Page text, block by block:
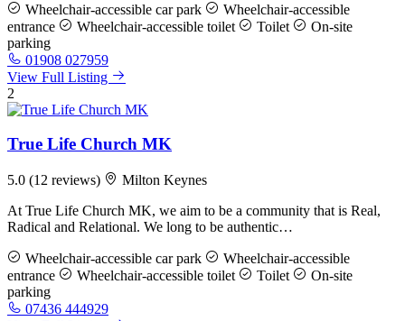
Wheelchair-accessible car park
Wheelchair-accessible
entrance
Wheelchair-accessible toilet Toilet
On-site
parking
01908 027959
View Full Listing
2
True Life Church MK
5.0 (12 reviews)
Milton Keynes
At True Life Church MK, we aim to be a community that is Real,
Radical and Relational. We long to be authentic…
Wheelchair-accessible car park
Wheelchair-accessible
entrance
Wheelchair-accessible toilet Toilet
On-site
parking
07436 444929